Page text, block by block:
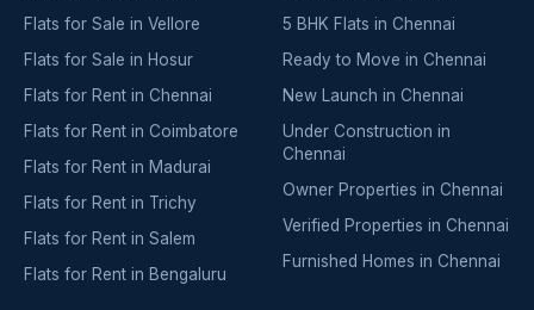
Flats for Sale in Vellore
Flats for Sale in Hosur
Flats for Rent in Chennai
Flats for Rent in Coimbatore
Flats for Rent in Madurai
Flats for Rent in Trichy
Flats for Rent in Salem
Flats for Rent in Bengaluru
5 BHK Flats in Chennai
Ready to Move in Chennai
New Launch in Chennai
Under Construction in
Chennai
Owner Properties in Chennai
Verified Properties in Chennai
Furnished Homes in Chennai